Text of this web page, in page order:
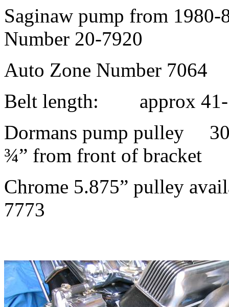
Saginaw pump from
Number 20-7920
Auto Zone Number 7064
Belt length: approx 41-
Dormans pump
¾” from front of bracket
Chrome 5.875” pulley
7773